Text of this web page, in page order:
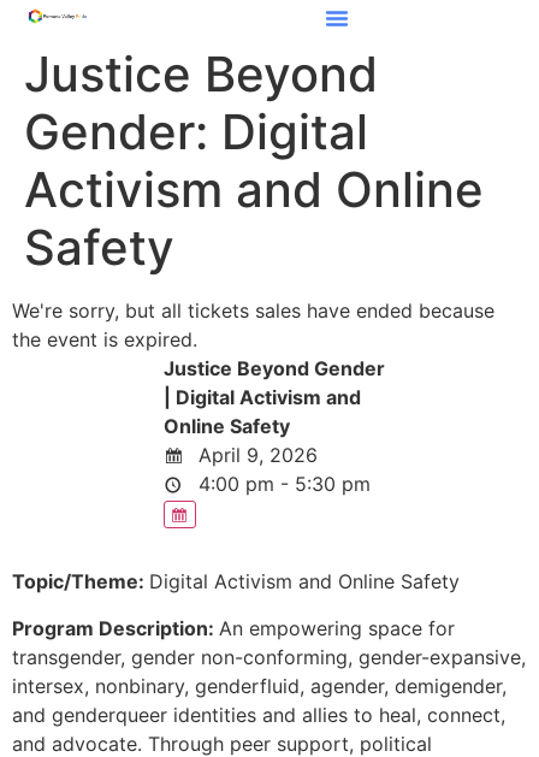
Justice Beyond
Gender: Digital
Activism and Online
Safety
We're sorry, but all tickets sales have ended because
the event is expired.
Justice Beyond Gender
| Digital Activism and
Online Safety
April 9, 2026
4:00 pm - 5:30 pm
Topic/Theme: Digital Activism and Online Safety
Program Description: An empowering space for
transgender, gender non-conforming, gender-expansive,
intersex, nonbinary, genderfluid, agender, demigender,
and genderqueer identities and allies to heal, connect,
and advocate. Through peer support, political